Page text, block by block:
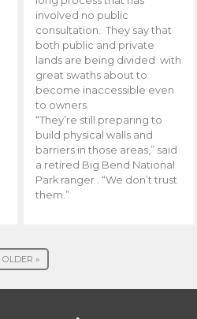
involved no public
consultation. They say that
both public and private
lands are being divided with
great swaths about to
become inaccessible even
to owners.
“They’re still preparing to
build physical walls and
barriers in those areas,” said
a retired Big Bend National
Park ranger . “We don’t trust
them.”
OLDER »